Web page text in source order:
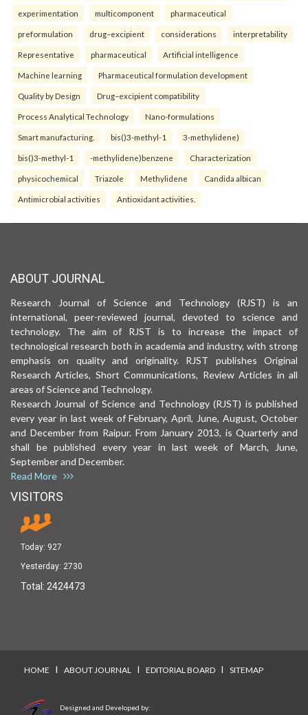
experimentation multicomponent pharmaceutical
preformulation drug–excipient considerations interpretability
Representative pharmaceutical Artificial intelligence
Machine learning Pharmaceutical formulation development
Quality by Design Drug–excipient compatibility
Process Analytical Technology Nano-formulations
Smart manufacturing. bis()3-methyl-1 3-methylidene)
bis()3-methyl-1 -methylidene)benzene Characterization
physicochemical Triazole Methylidene Candida albican
Antimicrobial activities Antioxidant activities.
ABOUT JOURNAL
Research Journal of Science and Technology (RJST) is an
international, peer-reviewed journal, devoted to science and
technology. The aim of RJST is to increase the impact of
technological research both in academia and industry, with strong
emphasis on quality and originality. RJST publishes Original
Research Articles, Short Communications, Review Articles in all
areas of Science and Technology.
Research Journal of Science and Technology (RJST) is published
every year in last week of February, April, June, August, October
and December from Raipur. From January 2013, is Quarterly and
shall be published every year in last week of March, June,
September and December.
Read More
VISITORS
Today: 927
Yesterday: 2730
Total: 2424473
HOME I ABOUT JOURNAL I EDITORIAL BOARD I SITEMAP
Designed and Developed by: